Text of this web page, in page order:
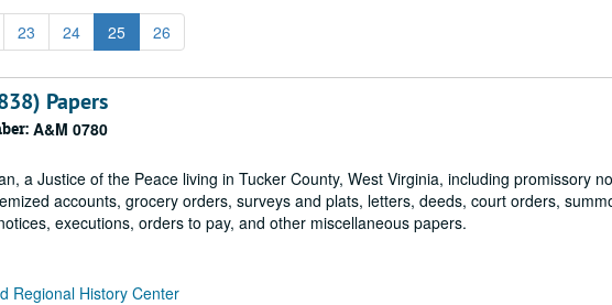
23 24 25 26
Papers
A&M 0780
a Justice of the Peace living in Tucker County, West Virginia, including promissory
accounts, grocery orders, surveys and plats, letters, deeds, court orders,
executions, orders to pay, and other miscellaneous papers.
Regional History Center